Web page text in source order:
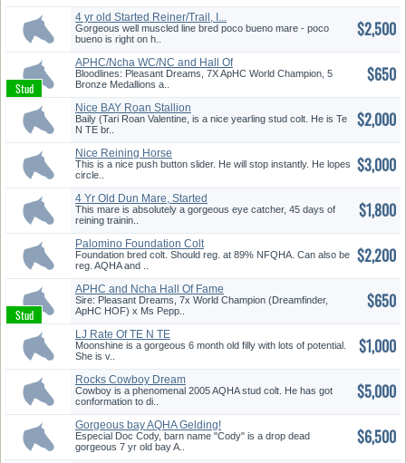
4 yr old Started Reiner/Trail, I...
Gorgeous well muscled line bred poco bueno mare - poco
bueno is right on h..
$2,500
APHC/Ncha WC/NC and Hall Of
Fame...
Bloodlines: Pleasant Dreams, 7X ApHC World Champion, 5
Bronze Medallions a..
$650
Nice BAY Roan Stallion
Baily (Tari Roan Valentine, is a nice yearling stud colt. He is Te
N TE br..
$2,000
Nice Reining Horse
This is a nice push button slider. He will stop instantly. He lopes
circle..
$3,000
4 Yr Old Dun Mare, Started
Reine...
This mare is absolutely a gorgeous eye catcher, 45 days of
reining trainin..
$1,800
Palomino Foundation Colt
Foundation bred colt. Should reg. at 89% NFQHA. Can also be
reg. AQHA and ..
$2,200
APHC and Ncha Hall Of Fame
Blood...
Sire: Pleasant Dreams, 7x World Champion (Dreamfinder,
ApHC HOF) x Ms Pepp..
$650
LJ Rate Of TE N TE
Moonshine is a gorgeous 6 month old filly with lots of potential.
She is v..
$1,000
Rocks Cowboy Dream
Cowboy is a phenomenal 2005 AQHA stud colt. He has got
conformation to di..
$5,000
Gorgeous bay AQHA Gelding!
Onlin...
Especial Doc Cody, barn name "Cody" is a drop dead
gorgeous 7 yr old bay A..
$6,500